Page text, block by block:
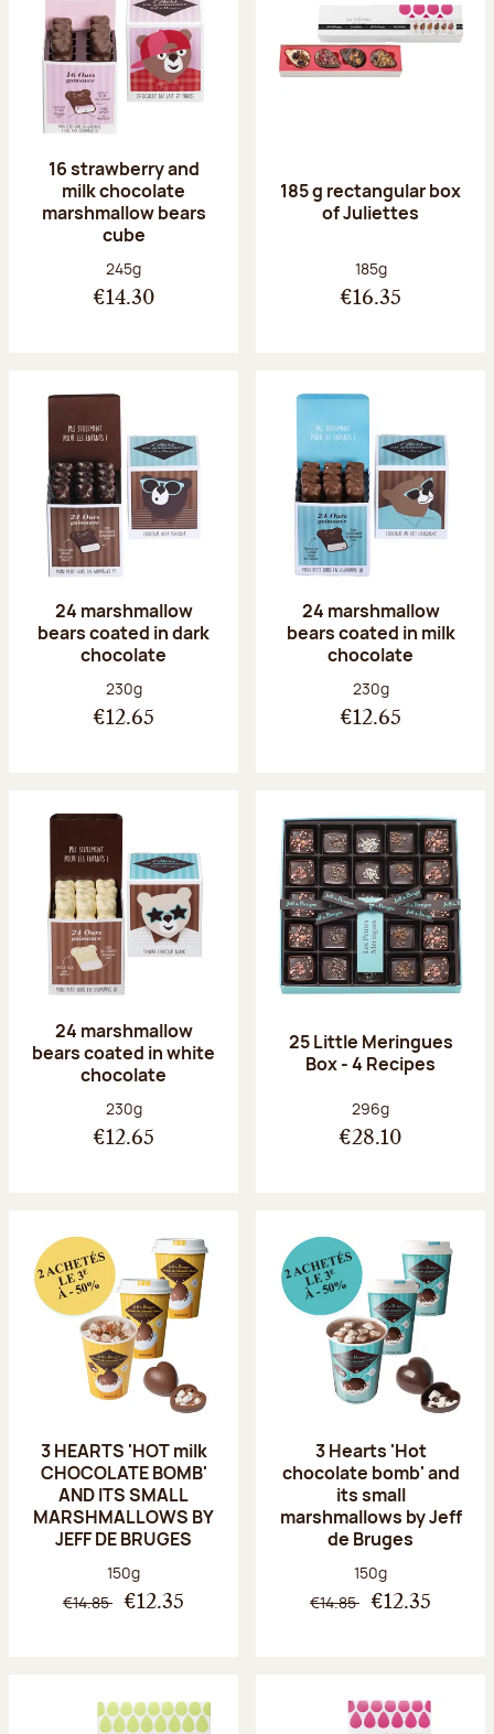
16 strawberry and
milk chocolate
marshmallow bears
cube
Net weight:
245g
€14.30
185 g rectangular box
of Juliettes
Net weight:
185g
€16.35
24 marshmallow
bears coated in dark
chocolate
Net weight:
230g
€12.65
24 marshmallow
bears coated in milk
chocolate
Net weight:
230g
€12.65
24 marshmallow
bears coated in white
chocolate
Net weight:
230g
€12.65
25 Little Meringues
Box - 4 Recipes
Net weight:
296g
€28.10
3 HEARTS 'HOT milk
CHOCOLATE BOMB'
AND ITS SMALL
MARSHMALLOWS BY
JEFF DE BRUGES
Net weight:
150g
€14.85 €12.35
3 Hearts 'Hot
chocolate bomb' and
its small
marshmallows by Jeff
de Bruges
Net weight:
150g
€14.85 €12.35